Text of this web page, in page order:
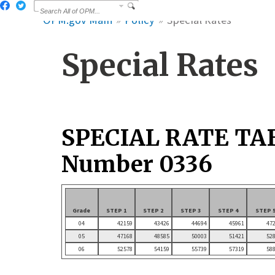
OPM.gov Main Policy Special Rates
Special Rates
SPECIAL RATE
Number 0336
Grade STEP 1 STEP 2 STEP 3 STEP 4
STEP 5
04
42159 43426 44694 45961
05
47168 48585 50003 51421
06
52578 54159 55739 57319